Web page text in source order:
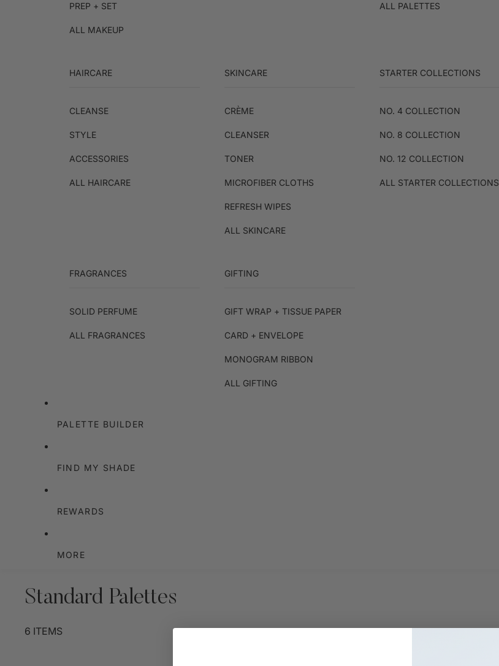
PREP + SET
ALL MAKEUP
ALL PALETTES
HAIRCARE
CLEANSE
STYLE
ACCESSORIES
ALL HAIRCARE
SKINCARE
CRÈME
CLEANSER
TONER
MICROFIBER CLOTHS
REFRESH WIPES
ALL SKINCARE
STARTER COLLECTIONS
NO. 4 COLLECTION
NO. 8 COLLECTION
NO. 12 COLLECTION
ALL STARTER COLLECTIONS
FRAGRANCES
SOLID PERFUME
ALL FRAGRANCES
GIFTING
GIFT WRAP + TISSUE PAPER
CARD + ENVELOPE
MONOGRAM RIBBON
ALL GIFTING
PALETTE BUILDER
FIND MY SHADE
REWARDS
MORE
Standard Palettes
6 ITEMS